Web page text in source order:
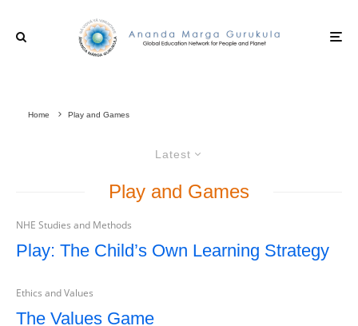
Home Play and Games
Latest
Play and Games
NHE Studies and Methods
Play: The Child’s Own Learning Strategy
Ethics and Values
The Values Game